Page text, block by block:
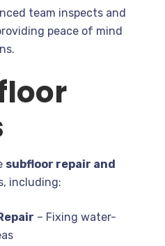
team inspects and
peace of mind
subfloor repair and
including:
– Fixing water-